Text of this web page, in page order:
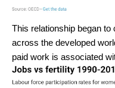
This relationship began to
across the developed
paid work is associated